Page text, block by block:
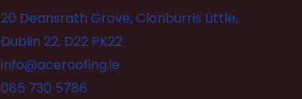
20 Deansrath Grove, Clonburris Little,
Dublin 22, D22 PK22
info@aceroofing.ie
085 730 5786